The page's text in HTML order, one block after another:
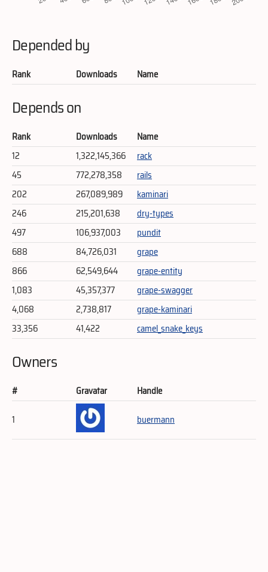
Depended by
Rank Downloads Name
Depends on
Rank Downloads
Name
12
1,322,145,366
rack
45
772,278,358
rails
202
267,089,989
kaminari
246
215,201,638
dry-types
497
106,937,003
pundit
688
84,726,031
grape
866
62,549,644
grape-entity
1,083
45,357,377
grape-swagger
4,068
2,738,817
grape-kaminari
33,356
41,422 camel_snake_keys
Owners
# Gravatar
Handle
1
buermann